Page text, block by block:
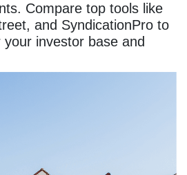
Compare top tools like
and SyndicationPro to
investor base and